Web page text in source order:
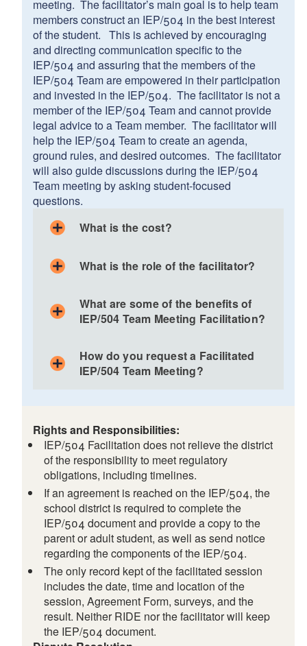
meeting. The facilitator’s main goal is to help team
members construct an IEP/504 in the best interest
of the student. This is achieved by encouraging
and directing communication specific to the
IEP/504 and assuring that the members of the
IEP/504 Team are empowered in their participation
and invested in the IEP/504. The facilitator is not a
member of the IEP/504 Team and cannot provide
legal advice to a Team member. The facilitator will
help the IEP/504 Team to create an agenda,
ground rules, and desired outcomes. The facilitator
will also guide discussions during the IEP/504
Team meeting by asking student-focused
questions.
What is the cost?
What is the role of the facilitator?
norms, an agenda, and desired outcomes for the
meeting
questions
Keeps the IEP/504 Team on task and the
workable solutions
Does NOT make decisions and is NOT a member
of the IEP/504 Team
Does NOT address issues unrelated to the
IEP/504 and does NOT draft the IEP/504
What are some of the benefits of
IEP/504 Team Meeting Facilitation?
IEP/504 Team members
Promotes open communication and collaboration
participate fully
The IEP/504 Team may work together more
effectively and efficiently to create an IEP that
benefits the student and is supported by all
IEP/504 Team members
Keeps decision-making with the IEP/504 Team
members who know the student best
May help resolve disagreements more quickly
than other dispute resolution processes
How do you request a Facilitated
IEP/504 Team Meeting?
Rights and Responsibilities:
IEP/504 Facilitation does not relieve the district
of the responsibility to meet regulatory
obligations, including timelines.
If an agreement is reached on the IEP/504, the
school district is required to complete the
IEP/504 document and provide a copy to the
parent or adult student, as well as send notice
regarding the components of the IEP/504.
The only record kept of the facilitated session
includes the date, time and location of the
session, Agreement Form, surveys, and the
result. Neither RIDE nor the facilitator will keep
the IEP/504 document.